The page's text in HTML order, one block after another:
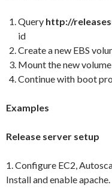
Query http://
id
Create a new EBS
Mount the new
Continue with boot
Examples
Release server setup
1. Configure EC2,
Install and enable apache.